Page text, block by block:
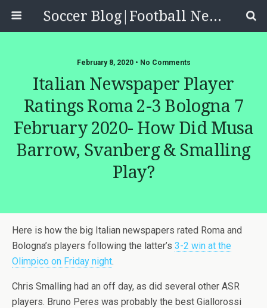
Soccer Blog|Football News, Reviews, Quizzes
February 8, 2020 • No Comments
Italian Newspaper Player
Ratings Roma 2-3 Bologna 7
February 2020- How Did Musa
Barrow, Svanberg & Smalling
Play?
Here is how the big Italian newspapers rated Roma and
Bologna’s players following the latter’s 3-2 win at the
Olimpico on Friday night.
Chris Smalling had an off day, as did several other ASR
players. Bruno Peres was probably the best Giallorossi